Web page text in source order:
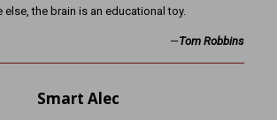
else, the brain is an educational toy.
—Tom Robbins
Smart Alec